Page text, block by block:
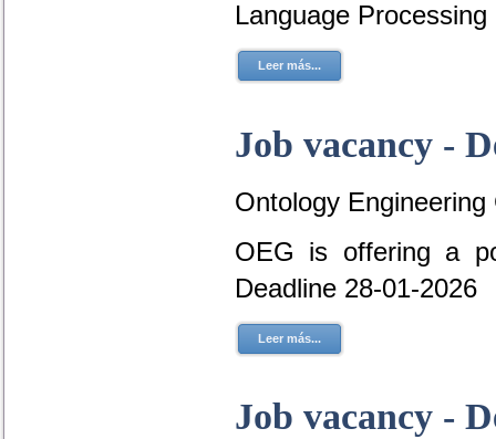
Language
Leer más...
Job vacancy -
Ontology Engineering
OEG is offering a
Deadline 28-01-2026
Leer más...
Job vacancy -